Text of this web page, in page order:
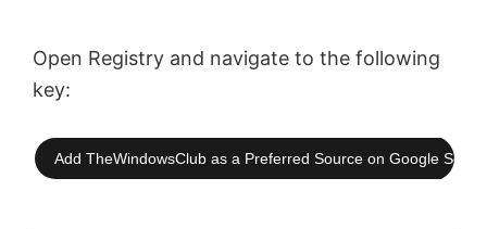
Open Registry and navigate to the following
key:
Add TheWindowsClub as a Preferred Source on Google